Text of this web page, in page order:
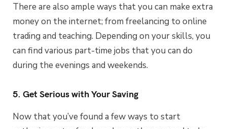
There are also ample ways that you can make extra
money on the internet; from freelancing to online
trading and teaching. Depending on your skills, you
can find various part-time jobs that you can do
during the evenings and weekends.
5. Get Serious with Your Saving
Now that you’ve found a few ways to start